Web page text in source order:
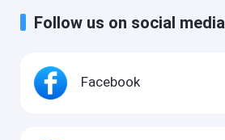
Follow us on social media
Facebook